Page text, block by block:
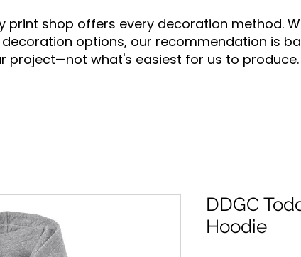
print shop offers every decoration method.
options, our recommendation is
project—not what's easiest for us to produce.
DDGC
Hoodie